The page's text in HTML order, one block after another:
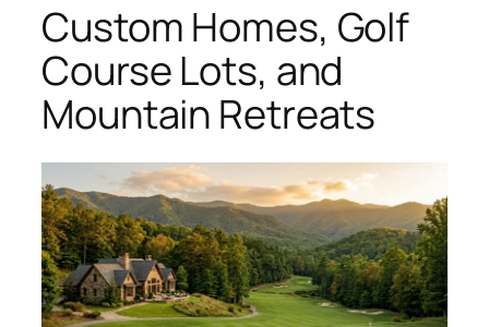
Custom Homes, Golf
Course Lots, and
Mountain Retreats